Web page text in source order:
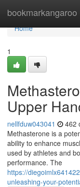
bookmarkangaroo
Home
Home
1
Upper
nellfduw043041 462
Methasterone is a
ability to enhance
used by athletes and
performance. The
https://
unleashing-your-